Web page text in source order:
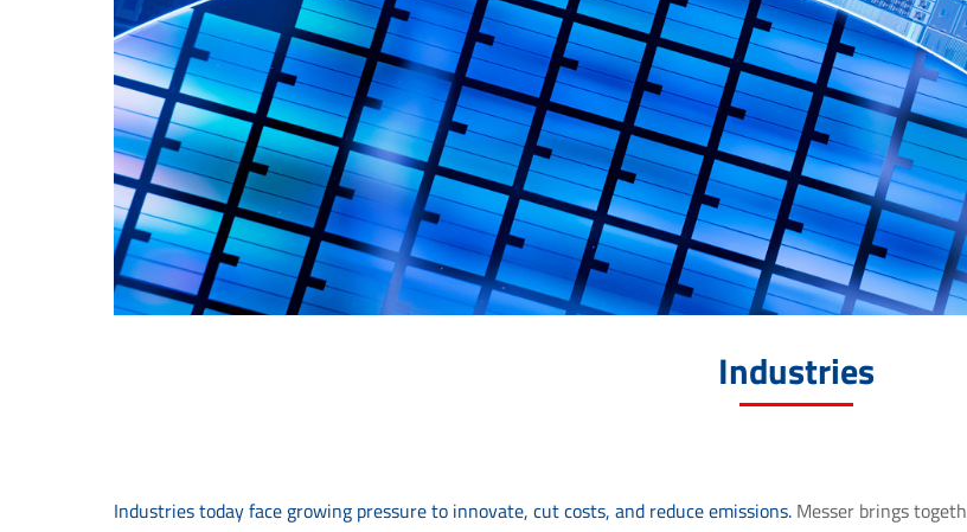
Industries
Industries today face growing pressure to innovate, cut costs, and reduce emissions. Messer brings